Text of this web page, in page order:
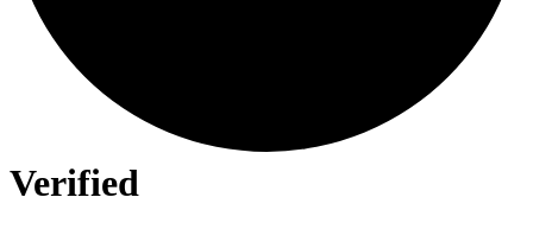
Verified